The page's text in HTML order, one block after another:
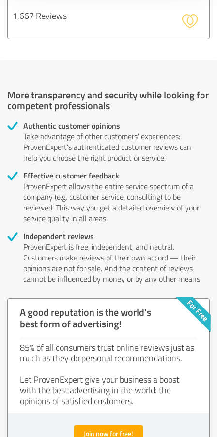
1,667 Reviews
More transparency and security while looking for
competent professionals
Authentic customer opinions
Take advantage of other customers' experiences:
ProvenExpert's authenticated customer reviews can
help you choose the right product or service.
Effective customer feedback
ProvenExpert allows the entire service spectrum of a
company (e.g. customer service, consulting) to be
reviewed. This way you get a detailed overview of your
service quality in all areas.
Independent reviews
ProvenExpert is free, independent, and neutral.
Customers make reviews of their own accord — their
opinions are not for sale. And the content of reviews
cannot be influenced by money or by any other means.
A good reputation is the world's
best form of advertising!
85% of all consumers trust online reviews just as
much as they do personal recommendations.
Let ProvenExpert give your business a boost
with the best advertising in the world: the
opinions of satisfied customers.
Join now for free!